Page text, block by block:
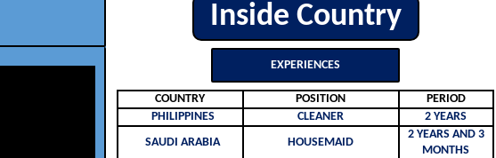
Inside Country
EXPERIENCES
COUNTRY POSITION
PERIOD
PHILIPPINES
CLEANER
2 YEARS
SAUDI ARABIA
HOUSEMAID
2 YEARS AND 3
MONTHS